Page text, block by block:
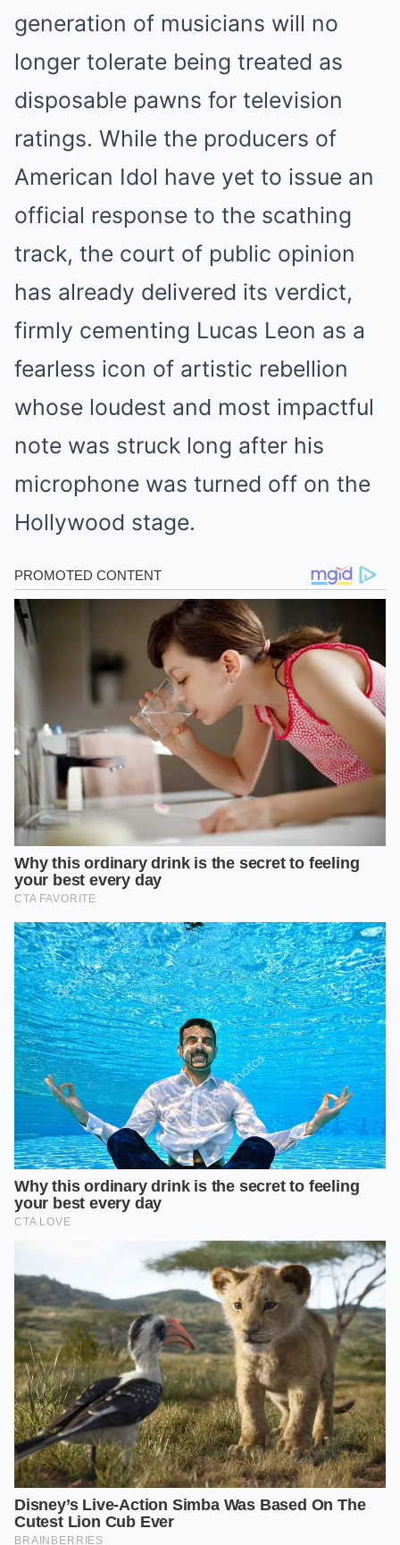
generation of musicians will no
longer tolerate being treated as
disposable pawns for television
ratings. While the producers of
American Idol have yet to issue an
official response to the scathing
track, the court of public opinion
has already delivered its verdict,
firmly cementing Lucas Leon as a
fearless icon of artistic rebellion
whose loudest and most impactful
note was struck long after his
microphone was turned off on the
Hollywood stage.